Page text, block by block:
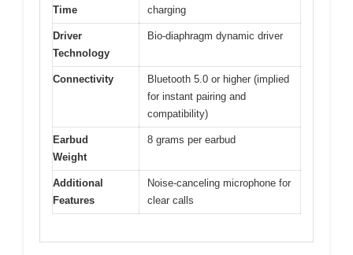
Time
charging
Driver
Technology
Bio-diaphragm dynamic driver
Connectivity
Bluetooth 5.0 or higher (implied
for instant pairing and
compatibility)
Earbud
Weight
8 grams per earbud
Additional
Features
Noise-canceling microphone for
clear calls